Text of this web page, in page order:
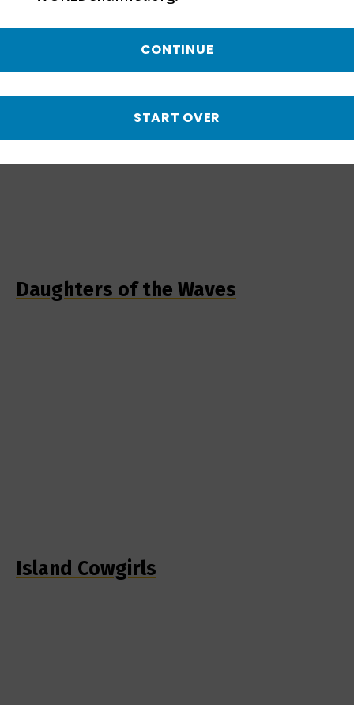
Daughters of the Waves
Island Cowgirls
CONTINUE
START OVER